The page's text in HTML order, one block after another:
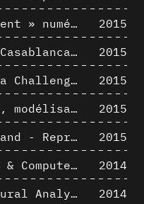
Architecture « résolument » numérique : Paradigm Shift vs. paradigme albertien ?
2015
Immeuble Bessonneau à Casablanca - Hypothèse de restitution de l’état originel
2015
Reduce to Understand: a Challenge for Analysis and Three-dimensional Documentation of Architecture
2015
Analyse architecturale, modélisation 3D et narration filmique : un regard original sur quelques objets corbuséens
2015
Jean-Nicolas-Louis Durand - Representation as Instrument
2015
Architectural Analysis & Computer Process II
2014
Education in Architectural Analysis through Hybrid Graphic Means: a Setup for Critical Thinking
2014